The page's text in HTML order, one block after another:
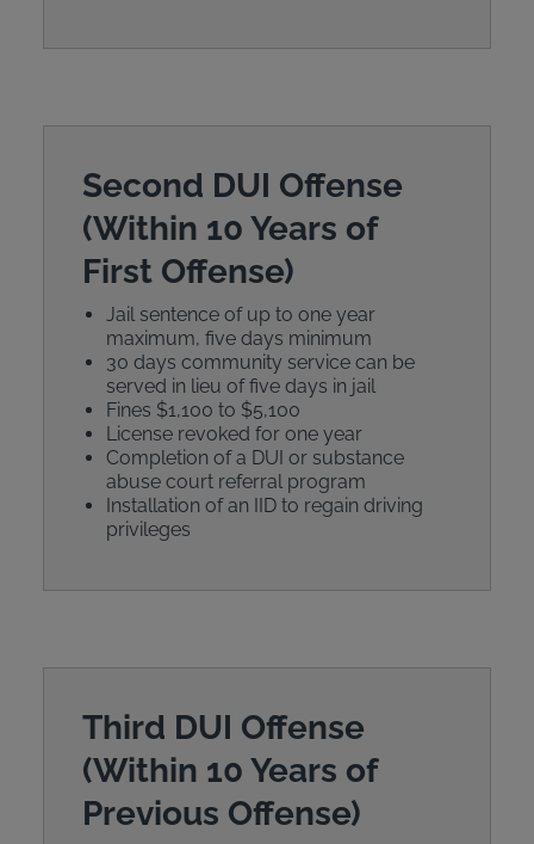
Second DUI Offense
(Within 10 Years of
First Offense)
Jail sentence of up to one year
maximum, five days minimum
30 days community service can be
served in lieu of five days in jail
Fines $1,100 to $5,100
License revoked for one year
Completion of a DUI or substance
abuse court referral program
Installation of an IID to regain driving
privileges
Third DUI Offense
(Within 10 Years of
Previous Offense)